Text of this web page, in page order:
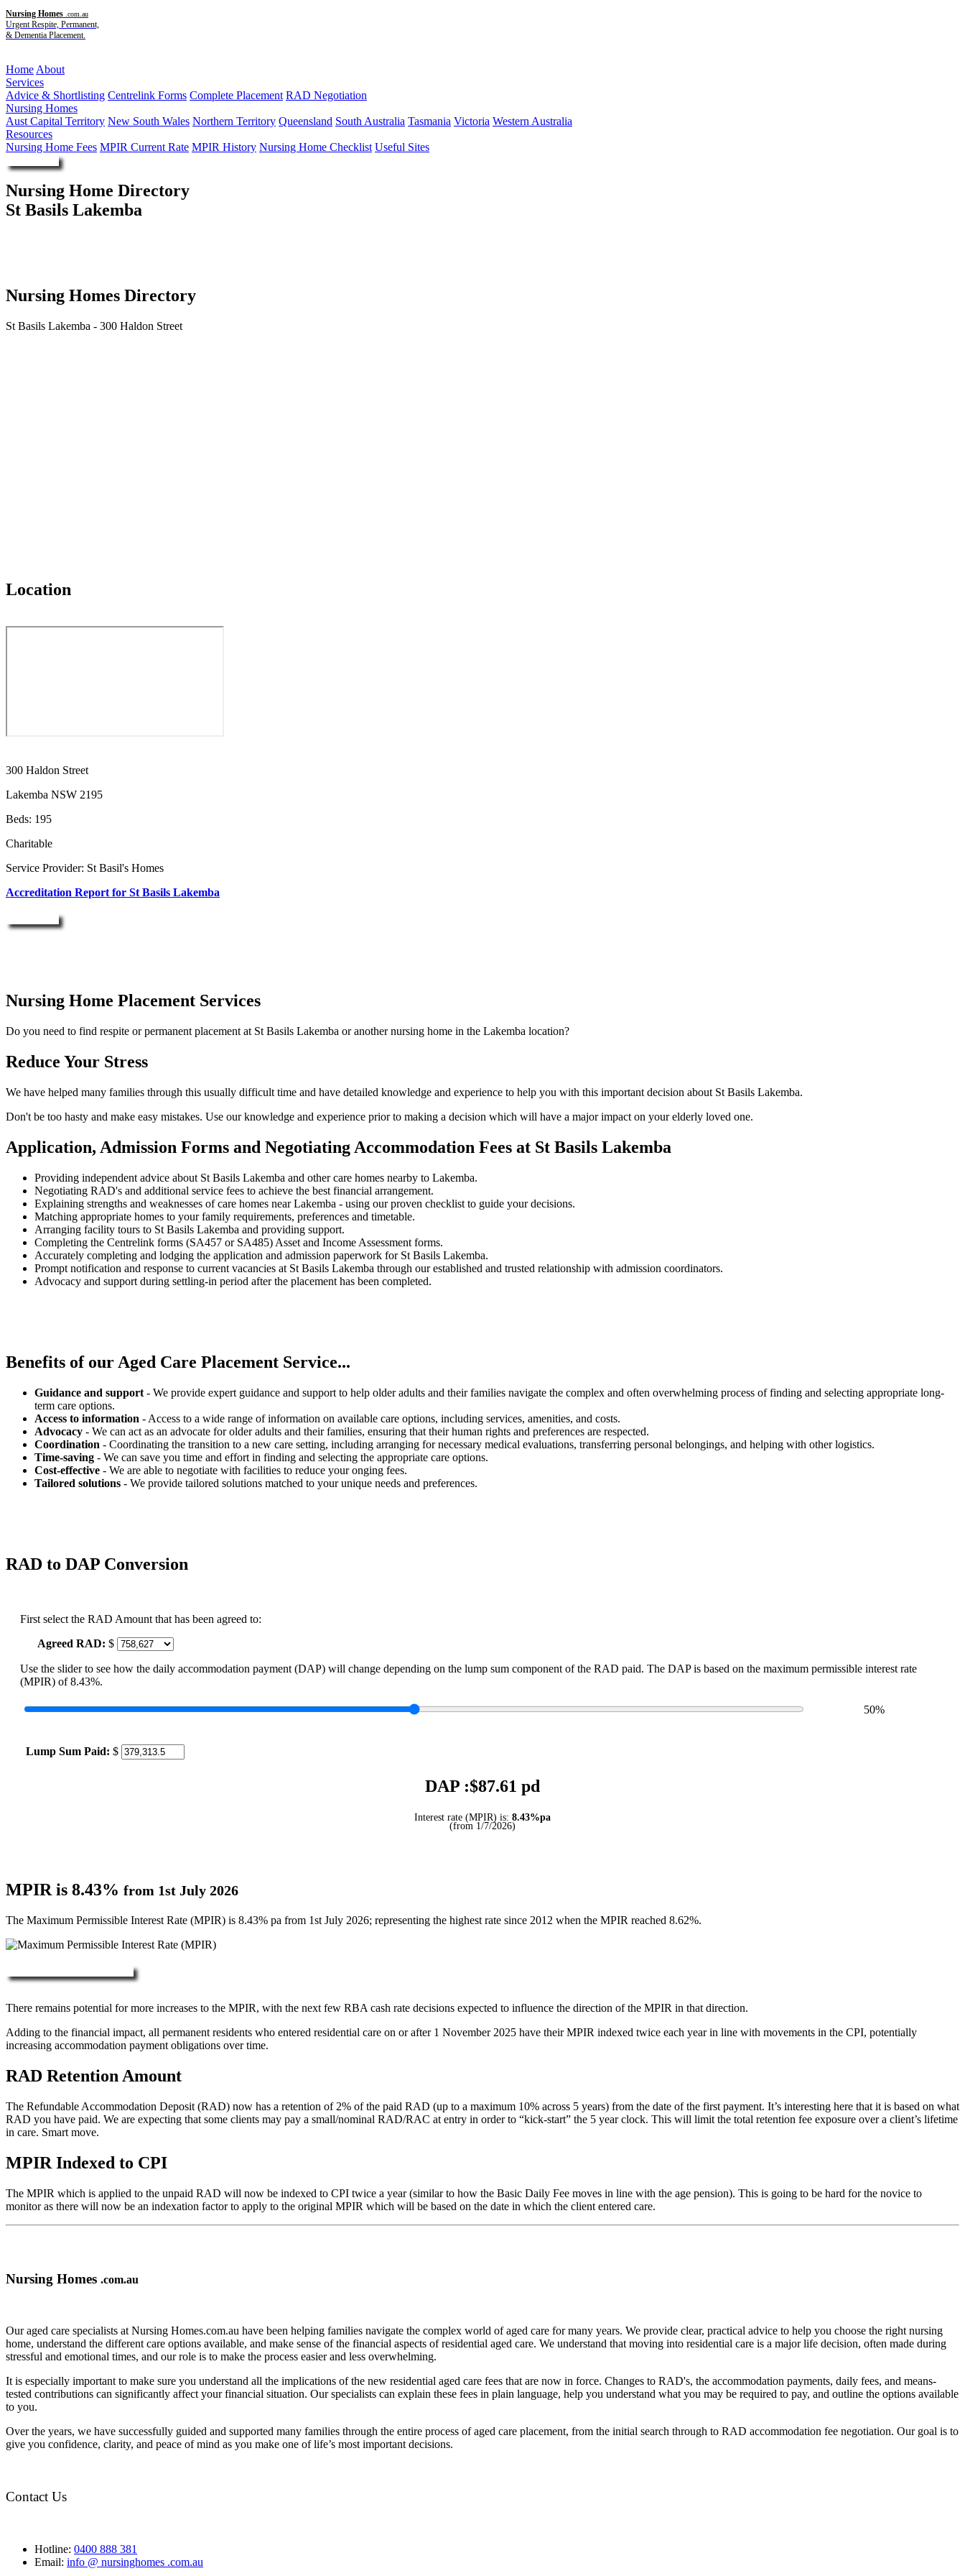
Nursing Homes .com.au
Urgent Respite, Permanent,
& Dementia Placement.
Home About
Services
Advice & Shortlisting Centrelink Forms Complete Placement RAD Negotiation
Nursing Homes
Aust Capital Territory New South Wales Northern Territory Queensland South Australia Tasmania Victoria Western Australia
Resources
Nursing Home Fees MPIR Current Rate MPIR History Nursing Home Checklist Useful Sites
Nursing Home Directory
St Basils Lakemba
Nursing Homes Directory
St Basils Lakemba - 300 Haldon Street
Location
300 Haldon Street
Lakemba NSW 2195
Beds: 195
Charitable
Service Provider: St Basil's Homes
Accreditation Report for St Basils Lakemba
Nursing Home Placement Services
Do you need to find respite or permanent placement at St Basils Lakemba or another nursing home in the Lakemba location?
Reduce Your Stress
We have helped many families through this usually difficult time and have detailed knowledge and experience to help you with this important decision about St Basils Lakemba.
Don't be too hasty and make easy mistakes. Use our knowledge and experience prior to making a decision which will have a major impact on your elderly loved one.
Application, Admission Forms and Negotiating Accommodation Fees at St Basils Lakemba
Providing independent advice about St Basils Lakemba and other care homes nearby to Lakemba.
Negotiating RAD's and additional service fees to achieve the best financial arrangement.
Explaining strengths and weaknesses of care homes near Lakemba - using our proven checklist to guide your decisions.
Matching appropriate homes to your family requirements, preferences and timetable.
Arranging facility tours to St Basils Lakemba and providing support.
Completing the Centrelink forms (SA457 or SA485) Asset and Income Assessment forms.
Accurately completing and lodging the application and admission paperwork for St Basils Lakemba.
Prompt notification and response to current vacancies at St Basils Lakemba through our established and trusted relationship with admission coordinators.
Advocacy and support during settling-in period after the placement has been completed.
Benefits of our Aged Care Placement Service...
Guidance and support - We provide expert guidance and support to help older adults and their families navigate the complex and often overwhelming process of finding and selecting appropriate long-
term care options.
Access to information - Access to a wide range of information on available care options, including services, amenities, and costs.
Advocacy - We can act as an advocate for older adults and their families, ensuring that their human rights and preferences are respected.
Coordination - Coordinating the transition to a new care setting, including arranging for necessary medical evaluations, transferring personal belongings, and helping with other logistics.
Time-saving - We can save you time and effort in finding and selecting the appropriate care options.
Cost-effective - We are able to negotiate with facilities to reduce your onging fees.
Tailored solutions - We provide tailored solutions matched to your unique needs and preferences.
RAD to DAP Conversion
First select the RAD Amount that has been agreed to:
Agreed RAD: $
Use the slider to see how the daily accommodation payment (DAP) will change depending on the lump sum component of the RAD paid. The DAP is based on the maximum permissible interest rate
(MPIR) of 8.43%.
50%
Lump Sum Paid: $
DAP :$87.61 pd
Interest rate (MPIR) is: 8.43%pa
(from 1/7/2026)
MPIR is 8.43% from 1st July 2026
The Maximum Permissible Interest Rate (MPIR) is 8.43% pa from 1st July 2026; representing the highest rate since 2012 when the MPIR reached 8.62%.
There remains potential for more increases to the MPIR, with the next few RBA cash rate decisions expected to influence the direction of the MPIR in that direction.
Adding to the financial impact, all permanent residents who entered residential care on or after 1 November 2025 have their MPIR indexed twice each year in line with movements in the CPI, potentially
increasing accommodation payment obligations over time.
RAD Retention Amount
The Refundable Accommodation Deposit (RAD) now has a retention of 2% of the paid RAD (up to a maximum 10% across 5 years) from the date of the first payment. It’s interesting here that it is based on what
RAD you have paid. We are expecting that some clients may pay a small/nominal RAD/RAC at entry in order to “kick-start” the 5 year clock. This will limit the total retention fee exposure over a client’s lifetime
in care. Smart move.
MPIR Indexed to CPI
The MPIR which is applied to the unpaid RAD will now be indexed to CPI twice a year (similar to how the Basic Daily Fee moves in line with the age pension). This is going to be hard for the novice to
monitor as there will now be an indexation factor to apply to the original MPIR which will be based on the date in which the client entered care.
Nursing Homes .com.au
Our aged care specialists at Nursing Homes.com.au have been helping families navigate the complex world of aged care for many years. We provide clear, practical advice to help you choose the right nursing
home, understand the different care options available, and make sense of the financial aspects of residential aged care. We understand that moving into residential care is a major life decision, often made during
stressful and emotional times, and our role is to make the process easier and less overwhelming.
It is especially important to make sure you understand all the implications of the new residential aged care fees that are now in force. Changes to RAD's, the accommodation payments, daily fees, and means-
tested contributions can significantly affect your financial situation. Our specialists can explain these fees in plain language, help you understand what you may be required to pay, and outline the options available
to you.
Over the years, we have successfully guided and supported many families through the entire process of aged care placement, from the initial search through to RAD accommodation fee negotiation. Our goal is to
give you confidence, clarity, and peace of mind as you make one of life’s most important decisions.
Contact Us
Hotline: 0400 888 381
Email: info @ nursinghomes .com.au